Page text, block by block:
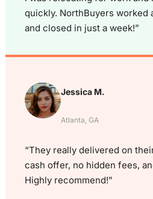
quickly. NorthBuyers worked
and closed in just a week!”
Jessica M.
Atlanta, GA
“They really delivered on
cash offer, no hidden fees,
Highly recommend!”